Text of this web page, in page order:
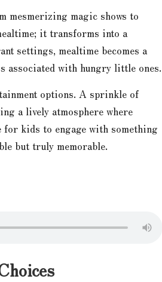
magic shows to
it transforms into a
settings, mealtime becomes a
associated with hungry little ones.
options. A sprinkle of
a lively atmosphere where
for kids to engage with something
but truly memorable.